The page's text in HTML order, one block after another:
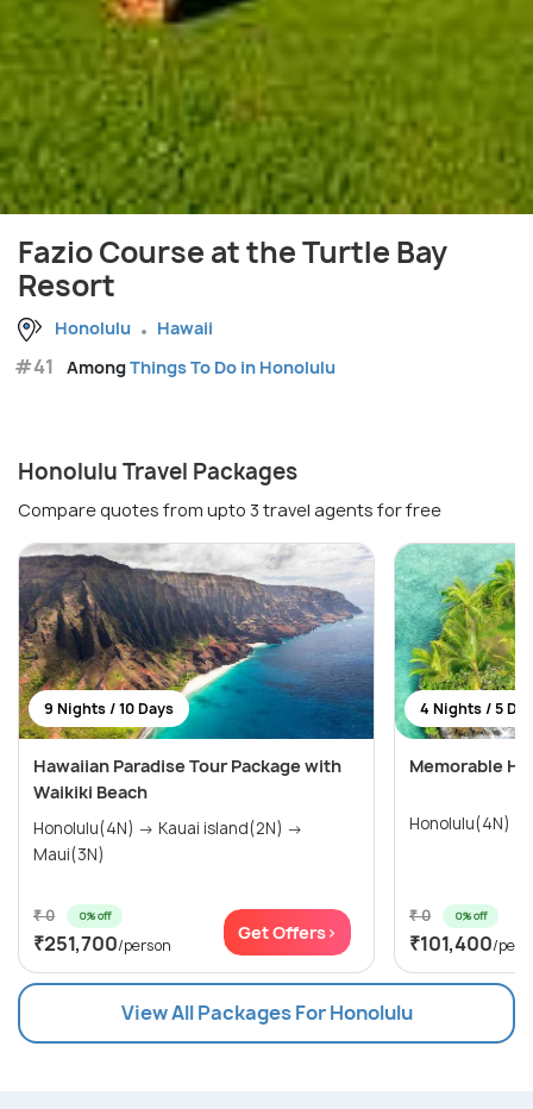
Fazio Course at the Turtle Bay
Resort
Honolulu Hawaii
#41 AmongThings To Do in Honolulu
Honolulu Travel Packages
Compare quotes from upto 3 travel agents for free
9 Nights / 10 Days
Hawaiian Paradise Tour Package with
Waikiki Beach
Honolulu(4N) → Kauai island(2N) →
Maui(3N)
₹ 0 0% off
₹251,700/person
Get Offers>
4 Nights / 5
Memorable
Honolulu(4N)
₹ 0 0% off
₹101,400/
View All Packages For Honolulu